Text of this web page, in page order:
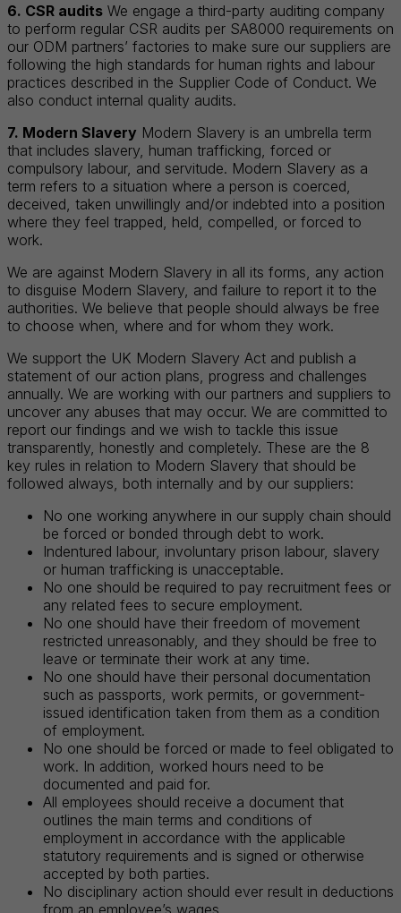
6. CSR audits We engage a third-party auditing company
to perform regular CSR audits per SA8000 requirements on
our ODM partners’ factories to make sure our suppliers are
following the high standards for human rights and labour
practices described in the Supplier Code of Conduct. We
also conduct internal quality audits.
7. Modern Slavery Modern Slavery is an umbrella term
that includes slavery, human trafficking, forced or
compulsory labour, and servitude. Modern Slavery as a
term refers to a situation where a person is coerced,
deceived, taken unwillingly and/or indebted into a position
where they feel trapped, held, compelled, or forced to
work.
We are against Modern Slavery in all its forms, any action
to disguise Modern Slavery, and failure to report it to the
authorities. We believe that people should always be free
to choose when, where and for whom they work.
We support the UK Modern Slavery Act and publish a
statement of our action plans, progress and challenges
annually. We are working with our partners and suppliers to
uncover any abuses that may occur. We are committed to
report our findings and we wish to tackle this issue
transparently, honestly and completely. These are the 8
key rules in relation to Modern Slavery that should be
followed always, both internally and by our suppliers:
No one working anywhere in our supply chain should
be forced or bonded through debt to work.
Indentured labour, involuntary prison labour, slavery
or human trafficking is unacceptable.
No one should be required to pay recruitment fees or
any related fees to secure employment.
No one should have their freedom of movement
restricted unreasonably, and they should be free to
leave or terminate their work at any time.
No one should have their personal documentation
such as passports, work permits, or government-
issued identification taken from them as a condition
of employment.
No one should be forced or made to feel obligated to
work. In addition, worked hours need to be
documented and paid for.
All employees should receive a document that
outlines the main terms and conditions of
employment in accordance with the applicable
statutory requirements and is signed or otherwise
accepted by both parties.
No disciplinary action should ever result in deductions
from an employee’s wages.